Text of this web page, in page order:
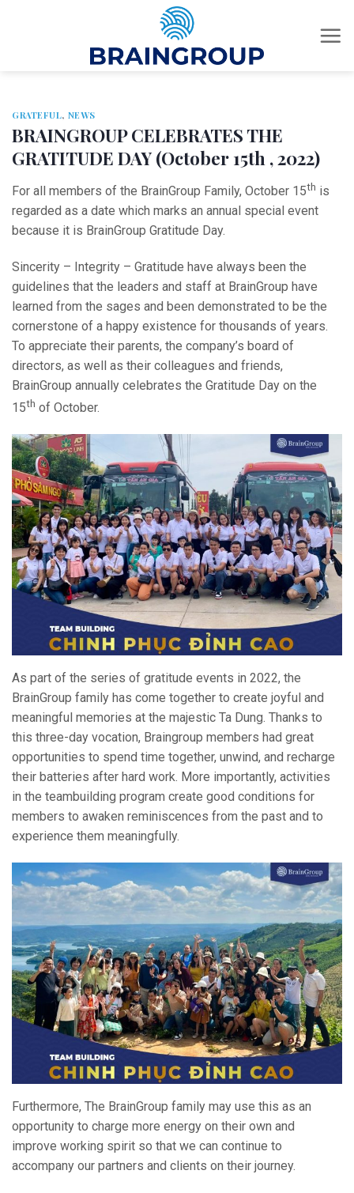
GRATEFUL, NEWS
BRAINGROUP CELEBRATES THE
GRATITUDE DAY (October 15th , 2022)
For all members of the BrainGroup Family, October 15th is
regarded as a date which marks an annual special event
because it is BrainGroup Gratitude Day.
Sincerity – Integrity – Gratitude have always been the
guidelines that the leaders and staff at BrainGroup have
learned from the sages and been demonstrated to be the
cornerstone of a happy existence for thousands of years.
To appreciate their parents, the company’s board of
directors, as well as their colleagues and friends,
BrainGroup annually celebrates the Gratitude Day on the
15th of October.
As part of the series of gratitude events in 2022, the
BrainGroup family has come together to create joyful and
meaningful memories at the majestic Ta Dung. Thanks to
this three-day vocation, Braingroup members had great
opportunities to spend time together, unwind, and recharge
their batteries after hard work. More importantly, activities
in the teambuilding program create good conditions for
members to awaken reminiscences from the past and to
experience them meaningfully.
Furthermore, The BrainGroup family may use this as an
opportunity to charge more energy on their own and
improve working spirit so that we can continue to
accompany our partners and clients on their journey.